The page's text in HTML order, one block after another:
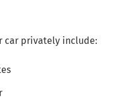
car privately include: